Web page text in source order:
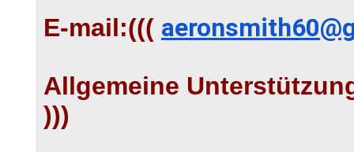
E-mail:(((
Allgemeine
)))